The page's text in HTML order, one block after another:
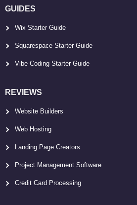
GUIDES
Wix Starter Guide
Squarespace Starter Guide
Vibe Coding Starter Guide
REVIEWS
Website Builders
Web Hosting
Landing Page Creators
Project Management Software
Credit Card Processing